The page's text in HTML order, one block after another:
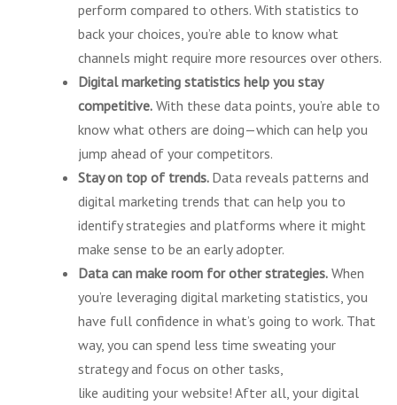
perform compared to others. With statistics to
back your choices, you’re able to know what
channels might require more resources over others.
Digital marketing statistics help you stay
competitive. With these data points, you’re able to
know what others are doing—which can help you
jump ahead of your competitors.
Stay on top of trends. Data reveals patterns and
digital marketing trends that can help you to
identify strategies and platforms where it might
make sense to be an early adopter.
Data can make room for other strategies. When
you’re leveraging digital marketing statistics, you
have full confidence in what’s going to work. That
way, you can spend less time sweating your
strategy and focus on other tasks,
like auditing your website! After all, your digital